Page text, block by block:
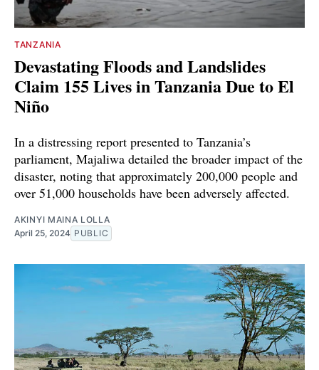
TANZANIA
Devastating Floods and Landslides
Claim 155 Lives in Tanzania Due to El
Niño
In a distressing report presented to Tanzania’s
parliament, Majaliwa detailed the broader impact of the
disaster, noting that approximately 200,000 people and
over 51,000 households have been adversely affected.
AKINYI MAINA LOLLA
April 25, 2024 PUBLIC